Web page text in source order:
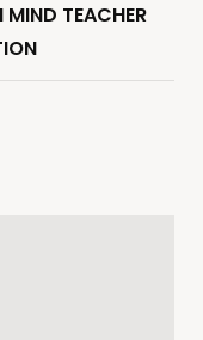
MIND TEACHER